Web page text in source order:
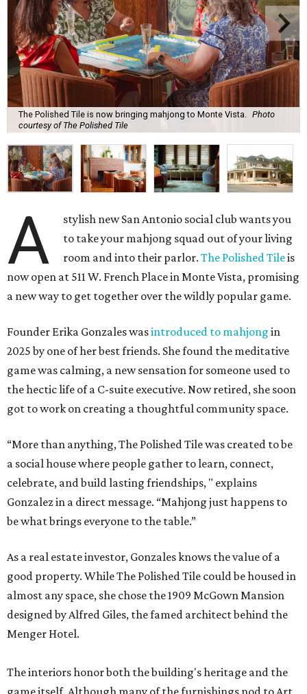
The Polished Tile is now bringing mahjong to Monte Vista. Photo
courtesy of The Polished Tile
A
stylish new San Antonio social club wants you
to take your mahjong squad out of your living
room and into their parlor.The Polished Tileis
now open at 511 W. French Place in Monte Vista, promising
a new way to get together over the wildly popular game.
Founder Erika Gonzales wasintroduced to mahjong in
2025 by one of her best friends. She found the meditative
game was calming, a new sensation for someone used to
the hectic life of a C-suite executive. Now retired, she soon
got to work on creating a thoughtful community space.
“More than anything, The Polished Tile was created to be
a social house where people gather to learn, connect,
celebrate, and build lasting friendships, " explains
Gonzalez in a direct message. “Mahjong just happens to
be what brings everyone to the table.”
As a real estate investor, Gonzales knows the value of a
good property. While The Polished Tile could be housed in
almost any space, she chose the 1909 McGown Mansion
designed by Alfred Giles, the famed architect behind the
Menger Hotel.
The interiors honor both the building's heritage and the